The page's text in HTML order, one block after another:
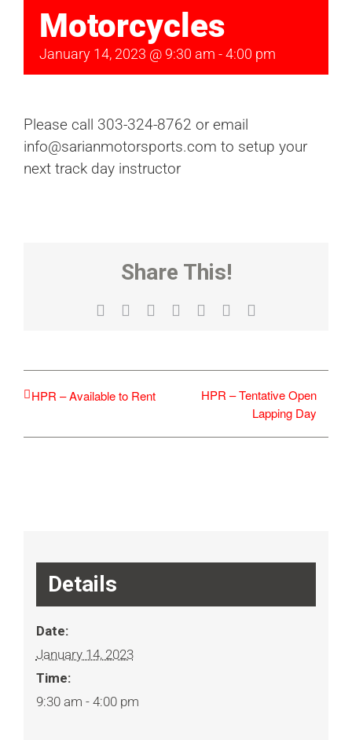
Motorcycles
January 14, 2023 @ 9:30 am -4:00 pm
Please call 303-324-8762 or email
info@sarianmotorsports.com to setup your
next track day instructor
Share This!
Facebook RedditLinkedInWhatsApp
Tumblr
HPR – Available to Rent
HPR – Tentative Open
Lapping Day
Details
Date:
January 14, 2023
Time:
9:30 am - 4:00 pm